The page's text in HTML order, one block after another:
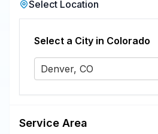
Select Location
Select a City in Colorado
Denver, CO
Service Area